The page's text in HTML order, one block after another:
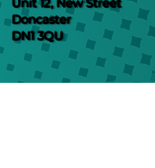
Doncaster
DN1 3QU